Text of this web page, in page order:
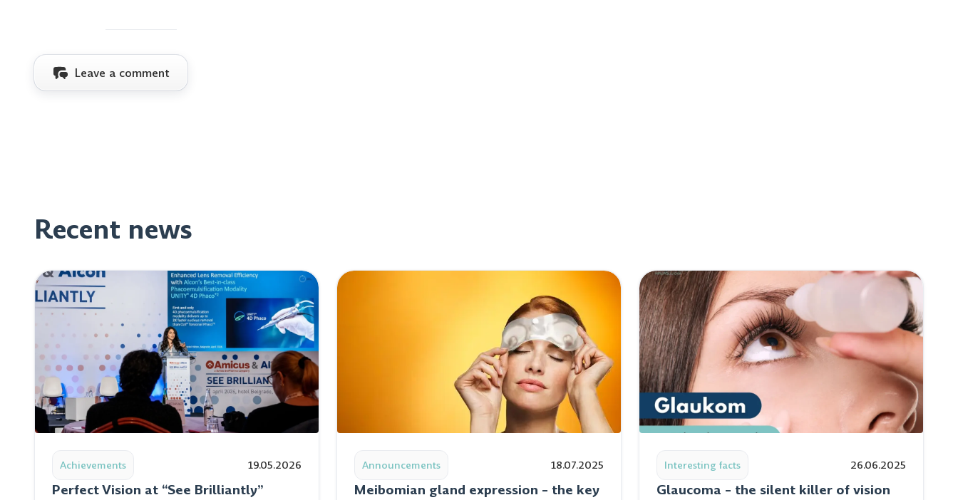
Leave a comment
Recent news
Achievements 19.05.2026
Perfect Vision at “See Brilliantly”
Announcements 18.07.2025
Meibomian gland expression – the key
Interesting facts 26.06.2025
Glaucoma – the silent killer of vision